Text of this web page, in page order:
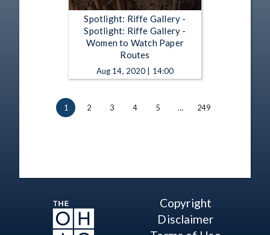
Spotlight: Riffe Gallery -
Spotlight: Riffe Gallery -
Women to Watch Paper
Routes
Aug 14, 2020 | 14:00
1 2 3 4 5 … 249
Copyright
Disclaimer